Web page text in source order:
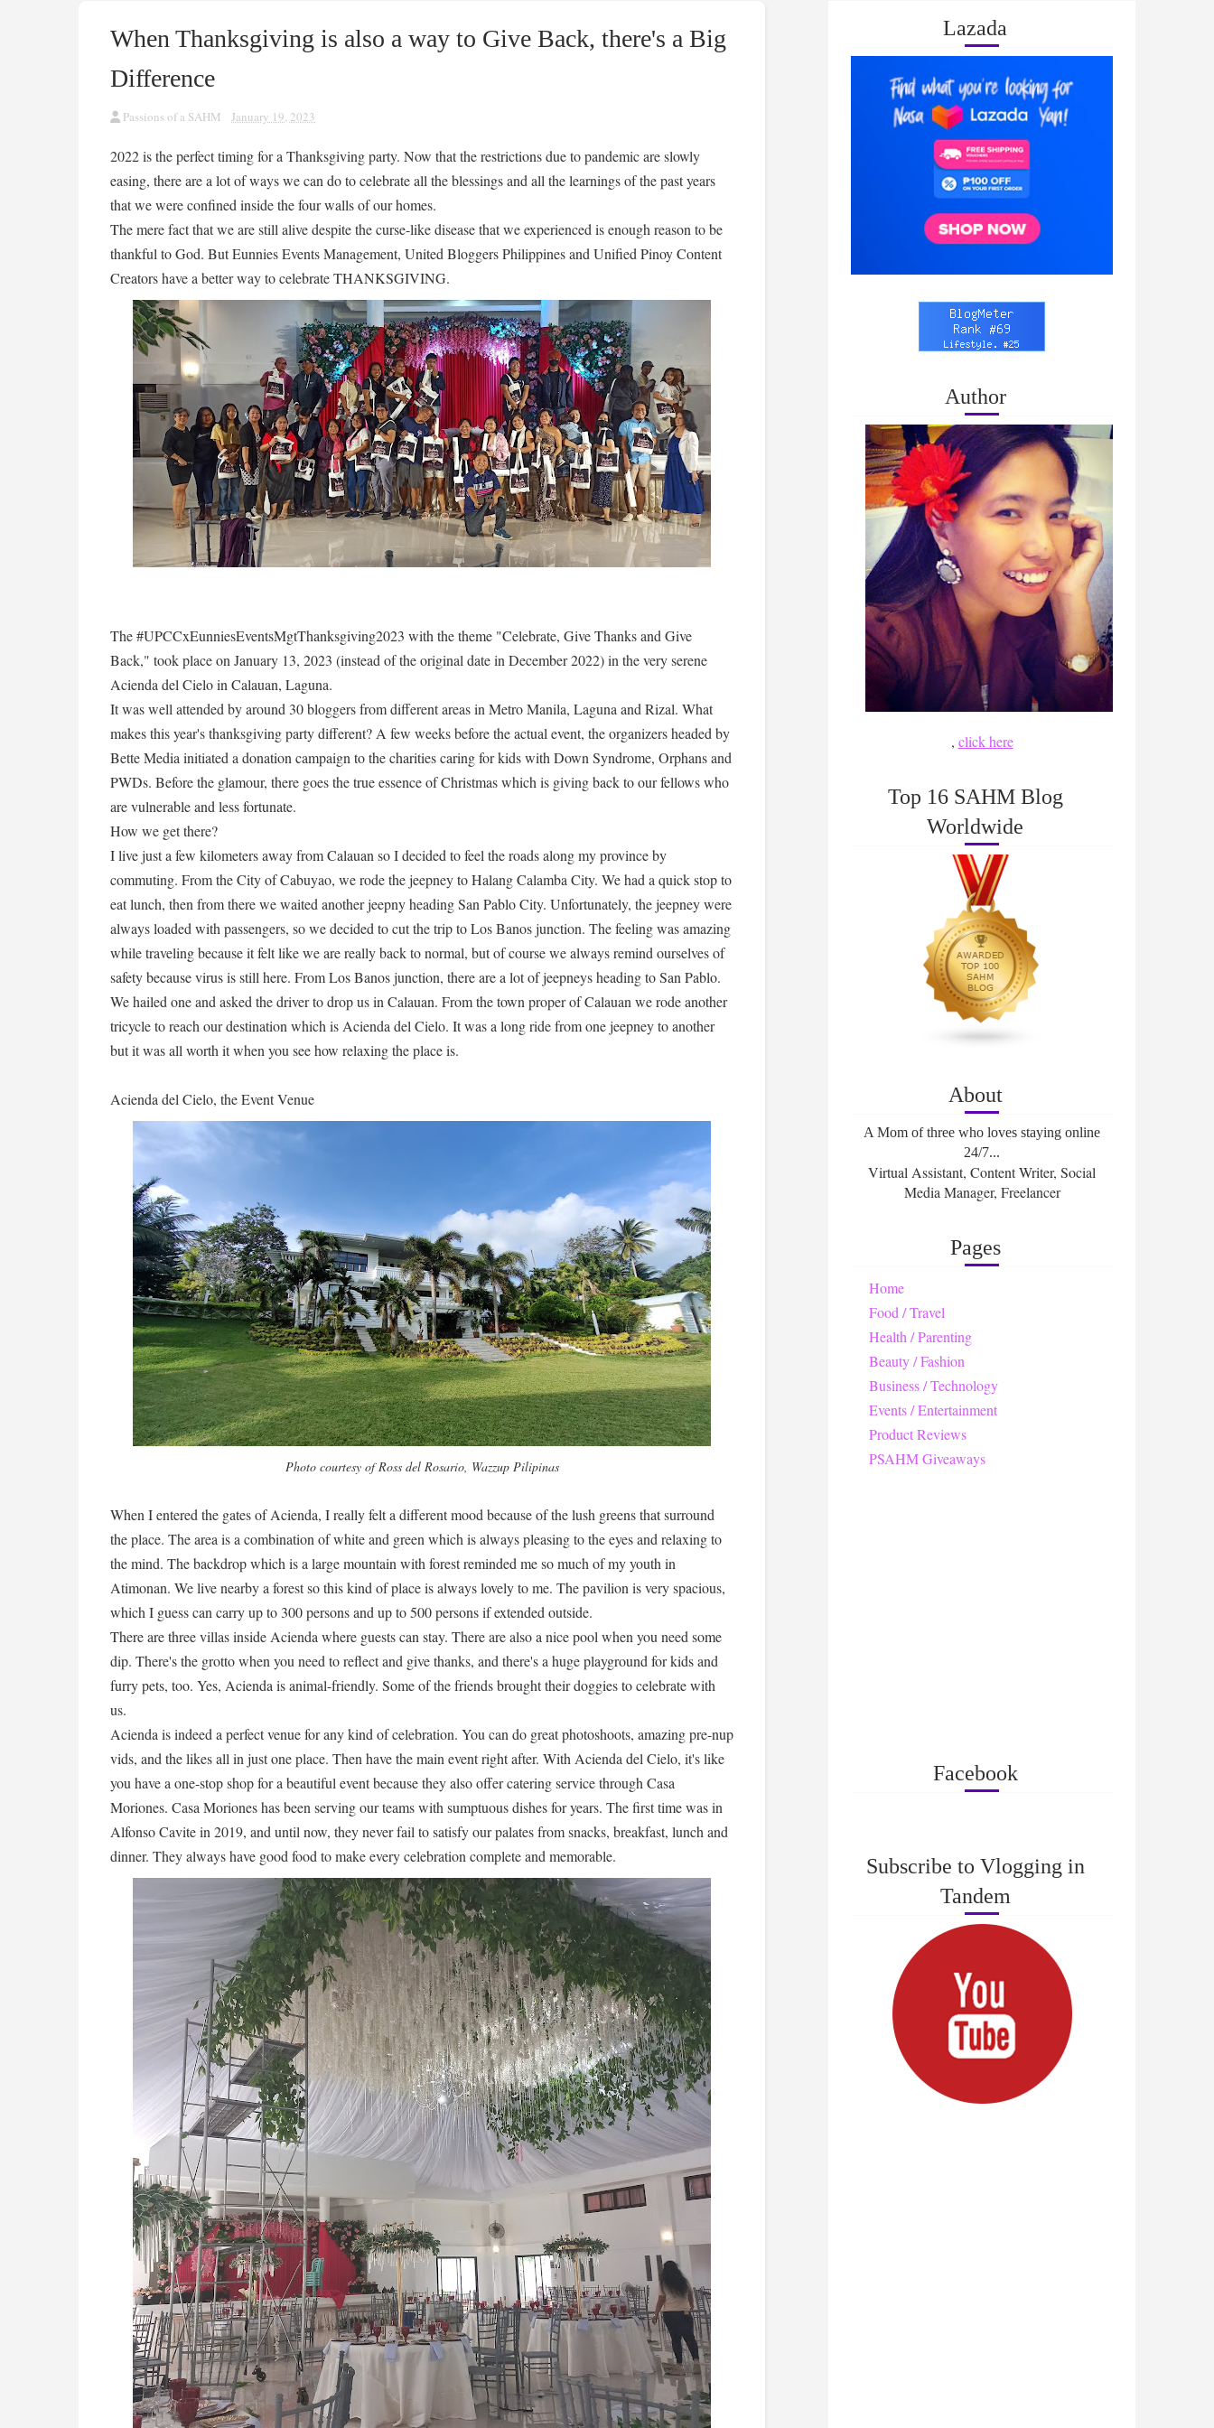
When Thanksgiving is also a way to Give Back, there's a Big
Difference
Passions of a SAHM January 19, 2023
2022 is the perfect timing for a Thanksgiving party. Now that the restrictions due to pandemic are slowly
easing, there are a lot of ways we can do to celebrate all the blessings and all the learnings of the past years
that we were confined inside the four walls of our homes.
The mere fact that we are still alive despite the curse-like disease that we experienced is enough reason to be
thankful to God. But Eunnies Events Management, United Bloggers Philippines and Unified Pinoy Content
Creators have a better way to celebrate THANKSGIVING.
The #UPCCxEunniesEventsMgtThanksgiving2023 with the theme "Celebrate, Give Thanks and Give
Back," took place on January 13, 2023 (instead of the original date in December 2022) in the very serene
Acienda del Cielo in Calauan, Laguna.
It was well attended by around 30 bloggers from different areas in Metro Manila, Laguna and Rizal. What
makes this year's thanksgiving party different? A few weeks before the actual event, the organizers headed by
Bette Media initiated a donation campaign to the charities caring for kids with Down Syndrome, Orphans and
PWDs. Before the glamour, there goes the true essence of Christmas which is giving back to our fellows who
are vulnerable and less fortunate.
How we get there?
I live just a few kilometers away from Calauan so I decided to feel the roads along my province by
commuting. From the City of Cabuyao, we rode the jeepney to Halang Calamba City. We had a quick stop to
eat lunch, then from there we waited another jeepny heading San Pablo City. Unfortunately, the jeepney were
always loaded with passengers, so we decided to cut the trip to Los Banos junction. The feeling was amazing
while traveling because it felt like we are really back to normal, but of course we always remind ourselves of
safety because virus is still here. From Los Banos junction, there are a lot of jeepneys heading to San Pablo.
We hailed one and asked the driver to drop us in Calauan. From the town proper of Calauan we rode another
tricycle to reach our destination which is Acienda del Cielo. It was a long ride from one jeepney to another
but it was all worth it when you see how relaxing the place is.
Acienda del Cielo, the Event Venue
Photo courtesy of Ross del Rosario, Wazzup Pilipinas
When I entered the gates of Acienda, I really felt a different mood because of the lush greens that surround
the place. The area is a combination of white and green which is always pleasing to the eyes and relaxing to
the mind. The backdrop which is a large mountain with forest reminded me so much of my youth in
Atimonan. We live nearby a forest so this kind of place is always lovely to me. The pavilion is very spacious,
which I guess can carry up to 300 persons and up to 500 persons if extended outside.
There are three villas inside Acienda where guests can stay. There are also a nice pool when you need some
dip. There's the grotto when you need to reflect and give thanks, and there's a huge playground for kids and
furry pets, too. Yes, Acienda is animal-friendly. Some of the friends brought their doggies to celebrate with
us.
Acienda is indeed a perfect venue for any kind of celebration. You can do great photoshoots, amazing pre-nup
vids, and the likes all in just one place. Then have the main event right after. With Acienda del Cielo, it's like
you have a one-stop shop for a beautiful event because they also offer catering service through Casa
Moriones. Casa Moriones has been serving our teams with sumptuous dishes for years. The first time was in
Alfonso Cavite in 2019, and until now, they never fail to satisfy our palates from snacks, breakfast, lunch and
dinner. They always have good food to make every celebration complete and memorable.
Lazada
Author
, click here
Top 16 SAHM Blog
Worldwide
About
A Mom of three who loves staying online
24/7...
Virtual Assistant, Content Writer, Social
Media Manager, Freelancer
Pages
Home
Food / Travel
Health / Parenting
Beauty / Fashion
Business / Technology
Events / Entertainment
Product Reviews
PSAHM Giveaways
Facebook
Subscribe to Vlogging in
Tandem